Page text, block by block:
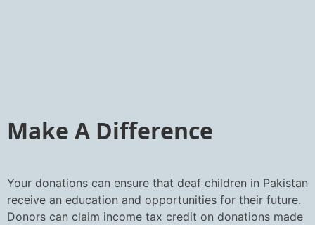
Make A Difference
Your donations can ensure that deaf children in Pakistan
receive an education and opportunities for their future.
Donors can claim income tax credit on donations made